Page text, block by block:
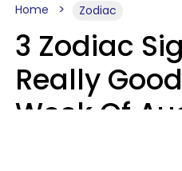
Home Zodiac
3 Zodiac
Really
Week Of